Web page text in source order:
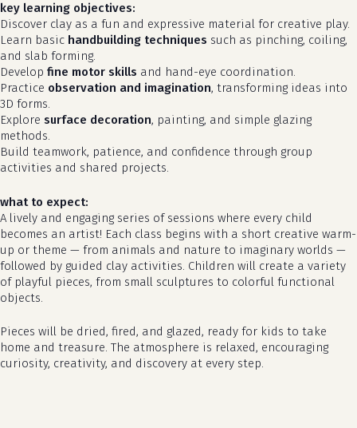
key learning objectives:
Discover clay as a fun and expressive material for creative play.
Learn basic handbuilding techniques such as pinching, coiling,
and slab forming.
Develop fine motor skills and hand-eye coordination.
Practice observation and imagination, transforming ideas into
3D forms.
Explore surface decoration, painting, and simple glazing
methods.
Build teamwork, patience, and confidence through group
activities and shared projects.
what to expect:
A lively and engaging series of sessions where every child
becomes an artist! Each class begins with a short creative warm-
up or theme — from animals and nature to imaginary worlds —
followed by guided clay activities. Children will create a variety
of playful pieces, from small sculptures to colorful functional
objects.
Pieces will be dried, fired, and glazed, ready for kids to take
home and treasure. The atmosphere is relaxed, encouraging
curiosity, creativity, and discovery at every step.